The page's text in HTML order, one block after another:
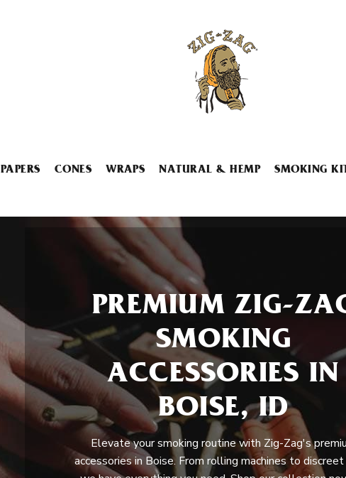
PAPERS CONES WRAPS NATURAL & HEMP SMOKING
PREMIUM ZIG-
SMOKING
ACCESSORIES IN
BOISE, ID
Elevate your smoking routine with Zig-Zag's
accessories in Boise. From rolling machines to discreet